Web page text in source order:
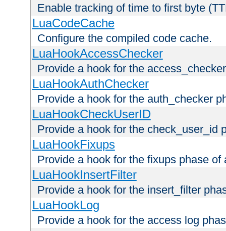
Enable tracking of time to first byte
LuaCodeCache
Configure the compiled code cache.
LuaHookAccessChecker
Provide a hook for the
LuaHookAuthChecker
Provide a hook for the auth_checker
LuaHookCheckUserID
Provide a hook for the check_user_id
LuaHookFixups
Provide a hook for the fixups phase of
LuaHookInsertFilter
Provide a hook for the insert_filter
LuaHookLog
Provide a hook for the access log